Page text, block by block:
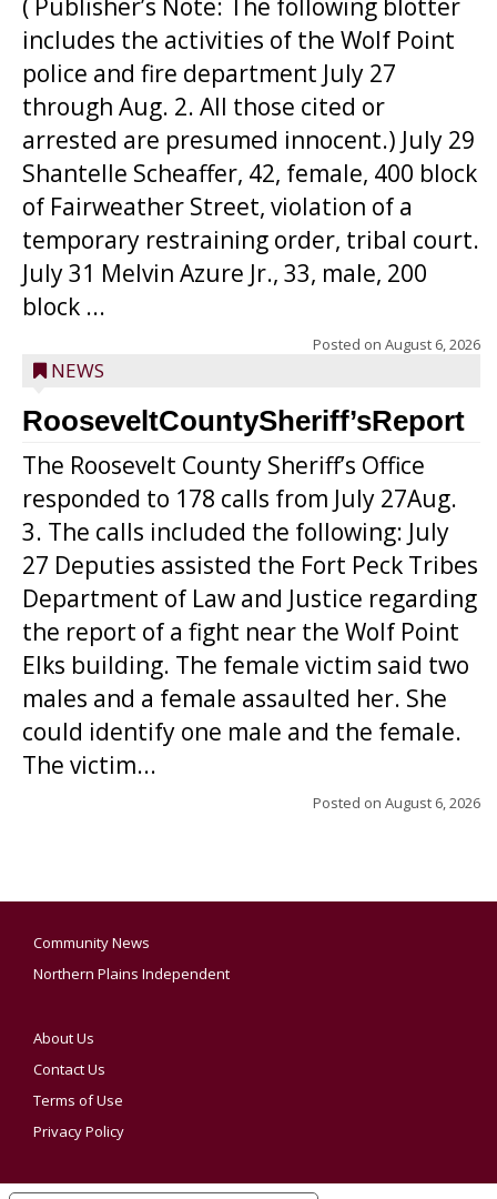
( Publisher’s Note: The following blotter
includes the activities of the Wolf Point
police and fire department July 27
through Aug. 2. All those cited or
arrested are presumed innocent.) July 29
Shantelle Scheaffer, 42, female, 400 block
of Fairweather Street, violation of a
temporary restraining order, tribal court.
July 31 Melvin Azure Jr., 33, male, 200
block ...
Posted on August 6, 2026
NEWS
RooseveltCountySheriff’sReport
The Roosevelt County Sheriff’s Office
responded to 178 calls from July 27Aug.
3. The calls included the following: July
27 Deputies assisted the Fort Peck Tribes
Department of Law and Justice regarding
the report of a fight near the Wolf Point
Elks building. The female victim said two
males and a female assaulted her. She
could identify one male and the female.
The victim...
Posted on August 6, 2026
Community News
Northern Plains Independent
About Us
Contact Us
Terms of Use
Privacy Policy